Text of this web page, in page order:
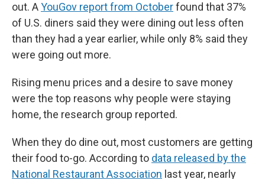
out. AYouGov report from Octoberfound that 37%
of U.S. diners said they were dining out less often
than they had a year earlier, while only 8% said they
were going out more.
Rising menu prices and a desire to save money
were the top reasons why people were staying
home, the research group reported.
When they do dine out, most customers are getting
their food to-go. According to data released by the
National Restaurant Association last year, nearly